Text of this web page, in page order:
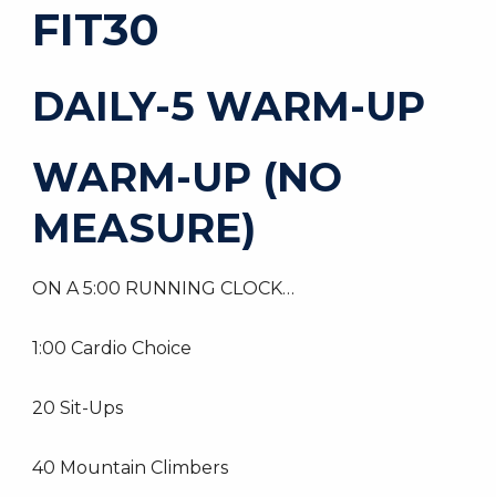
FIT30
DAILY-5 WARM-UP
WARM-UP (NO
MEASURE)
ON A 5:00 RUNNING CLOCK…
1:00 Cardio Choice
20 Sit-Ups
40 Mountain Climbers